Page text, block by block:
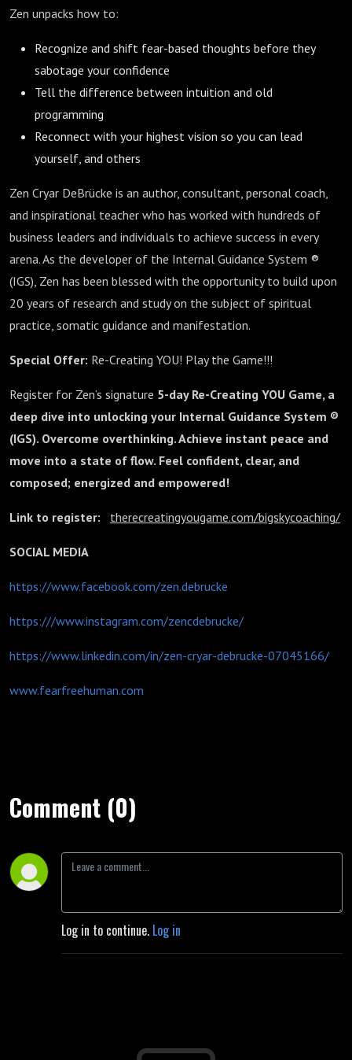
Zen unpacks how to:
Recognize and shift fear-based thoughts before they
sabotage your confidence
Tell the difference between intuition and old
programming
Reconnect with your highest vision so you can lead
yourself, and others
Zen Cryar DeBrücke is an author, consultant, personal coach,
and inspirational teacher who has worked with hundreds of
business leaders and individuals to achieve success in every
arena. As the developer of the Internal Guidance System ®
(IGS), Zen has been blessed with the opportunity to build upon
20 years of research and study on the subject of spiritual
practice, somatic guidance and manifestation.
Special Offer: Re-Creating YOU! Play the Game!!!
Register for Zen’s signature 5-day Re-Creating YOU Game, a
deep dive into unlocking your Internal Guidance System ®
(IGS). Overcome overthinking. Achieve instant peace and
move into a state of flow. Feel confident, clear, and
composed; energized and empowered!
Link to register: therecreatingyougame.com/bigskycoaching/
SOCIAL MEDIA
https://www.facebook.com/zen.debrucke
https:///www.instagram.com/zencdebrucke/
https://www.linkedin.com/in/zen-cryar-debrucke-07045166/
www.fearfreehuman.com
Comment (0)
Log in to continue. Log in